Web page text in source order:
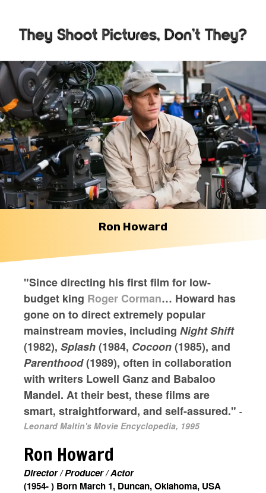
Ron Howard
"Since directing his first film for low-
budget king Roger Corman… Howard has
gone on to direct extremely popular
mainstream movies, including Night Shift
(1982), Splash(1984, Cocoon(1985), and
Parenthood(1989), often in collaboration
with writers Lowell Ganz and Babaloo
Mandel. At their best, these films are
smart, straightforward, and self-assured." -
Leonard Maltin's Movie Encyclopedia, 1995
Ron Howard
Director / Producer / Actor
(1954- ) Born March 1, Duncan, Oklahoma, USA